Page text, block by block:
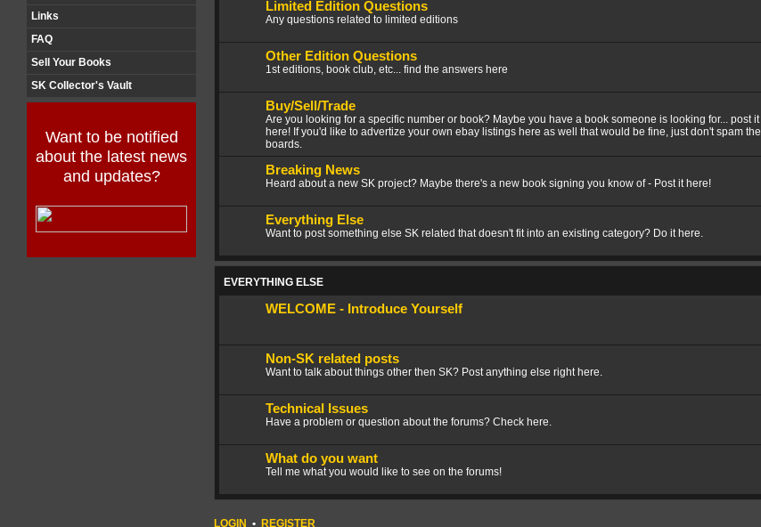
Links
FAQ
Sell Your Books
SK Collector's Vault
Want to be notified
about the latest news
and updates?
Limited Edition Questions
Any questions related to limited editions
Other Edition Questions
1st editions, book club, etc... find the answers here
Buy/Sell/Trade
Are you looking for a specific number or book? Maybe you have a book someone is looking for... post it
here! If you'd like to advertize your own ebay listings here as well that would be fine, just don't spam the
boards.
Breaking News
Heard about a new SK project? Maybe there's a new book signing you know of - Post it here!
Everything Else
Want to post something else SK related that doesn't fit into an existing category? Do it here.
EVERYTHING ELSE
WELCOME - Introduce Yourself
Non-SK related posts
Want to talk about things other then SK? Post anything else right here.
Technical Issues
Have a problem or question about the forums? Check here.
What do you want
Tell me what you would like to see on the forums!
LOGIN • REGISTER